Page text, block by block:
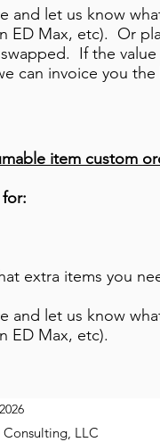
and let us know
ED Max, etc). Or
If the
can invoice you
item custom
extra items you
and let us know
ED Max, etc).
LLC